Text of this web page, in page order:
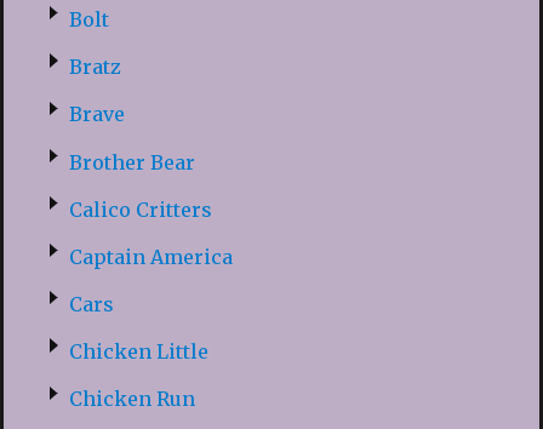
Bolt
Bratz
Brave
Brother Bear
Calico Critters
Captain America
Cars
Chicken Little
Chicken Run